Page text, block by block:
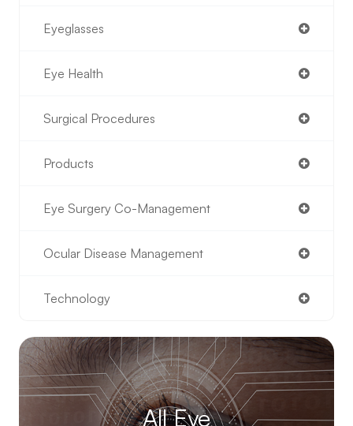
Eyeglasses
Eye Health
Surgical Procedures
Products
Eye Surgery Co-Management
Ocular Disease Management
Technology
All Eye